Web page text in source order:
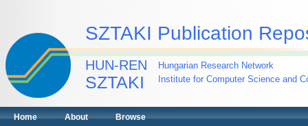
SZTAKI Publication
HUN-REN
SZTAKI
Hungarian Research Network
Institute for Computer Science and
Home About Browse